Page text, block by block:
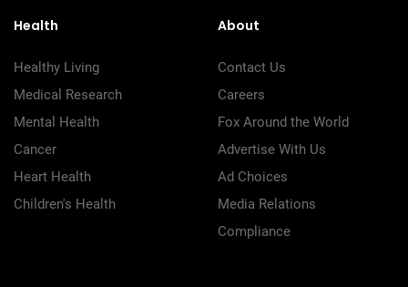
Health
Healthy Living
Medical Research
Mental Health
Cancer
Heart Health
Children's Health
About
Contact Us
Careers
Fox Around the World
Advertise With Us
Ad Choices
Media Relations
Compliance